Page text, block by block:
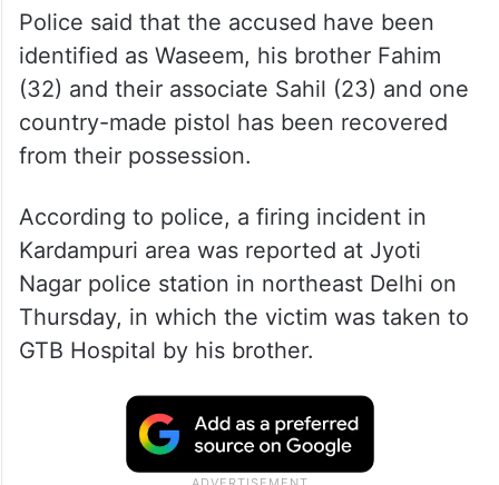
Police said that the accused have been
identified as Waseem, his brother Fahim
(32) and their associate Sahil (23) and one
country-made pistol has been recovered
from their possession.
According to police, a firing incident in
Kardampuri area was reported at Jyoti
Nagar police station in northeast Delhi on
Thursday, in which the victim was taken to
GTB Hospital by his brother.